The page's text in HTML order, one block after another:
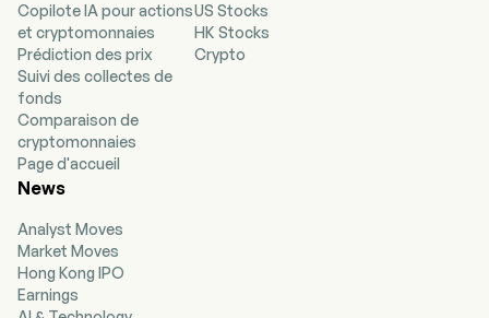
hardware and services. The firm mainly provides
services for enterprise-level users, providing
solutions in a number of end-customer
industries, mainly including city management
and administration, automotive and
transportation, telecommunications, and
finance. The firm's products include Voice over
Long-Term Evolution (VoLTE) video customer
service, Internet video customer service,
human all-in-one machine.
Copilote IA pour actions
et cryptomonnaies
Prédiction des prix
Suivi des collectes de
fonds
Comparaison de
cryptomonnaies
Page d'accueil
US Stocks
HK Stocks
Crypto
News
Analyst Moves
Market Moves
Hong Kong IPO
Earnings